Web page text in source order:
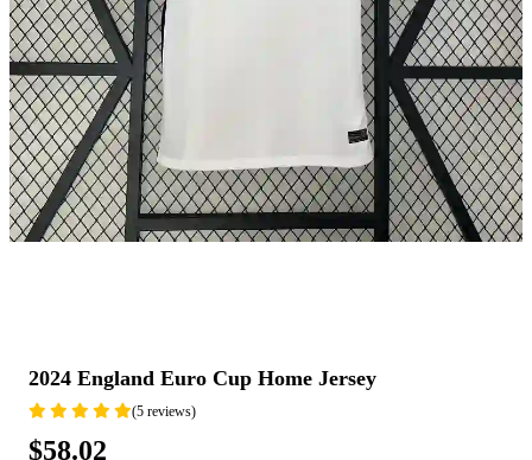
2024 England Euro Cup Home Jersey
(5 reviews)
$58.02